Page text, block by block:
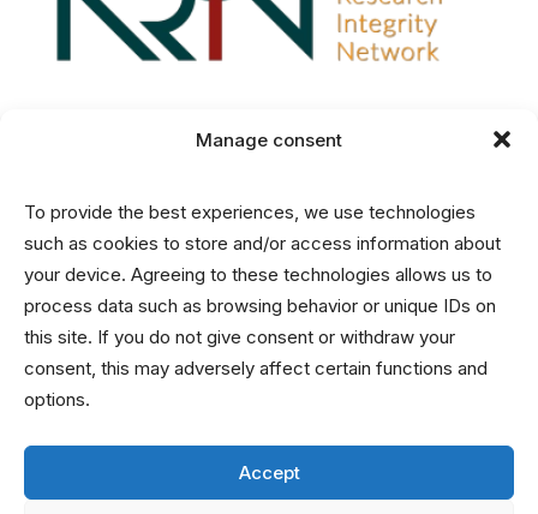
Manage consent
To provide the best experiences, we use technologies
such as cookies to store and/or access information about
your device. Agreeing to these technologies allows us to
process data such as browsing behavior or unique IDs on
this site. If you do not give consent or withdraw your
consent, this may adversely affect certain functions and
options.
Accept
Disclaimer
Privacy and Cookies Statement
Contact
info@nrin.nl